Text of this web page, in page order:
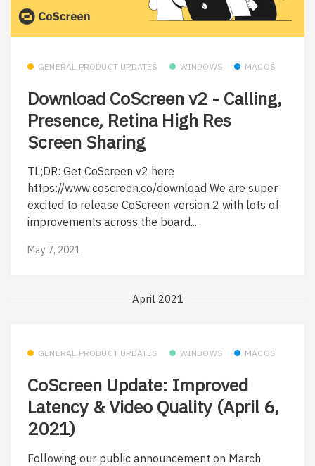
GENERAL PRODUCT UPDATES WINDOWS MACOS
Download CoScreen v2 - Calling,
Presence, Retina High Res
Screen Sharing
TL;DR: Get CoScreen v2 here
https://www.coscreen.co/download We are super
excited to release CoScreen version 2 with lots of
improvements across the board....
May 7, 2021
April 2021
GENERAL PRODUCT UPDATES WINDOWS MACOS
CoScreen Update: Improved
Latency & Video Quality (April 6,
2021)
Following our public announcement on March